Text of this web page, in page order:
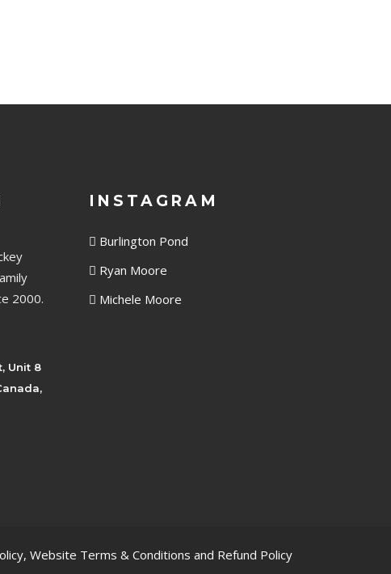
2000.
Unit 8
INSTAGRAM
Burlington Pond
Ryan Moore
Michele Moore
Website Terms & Conditions and Refund Policy